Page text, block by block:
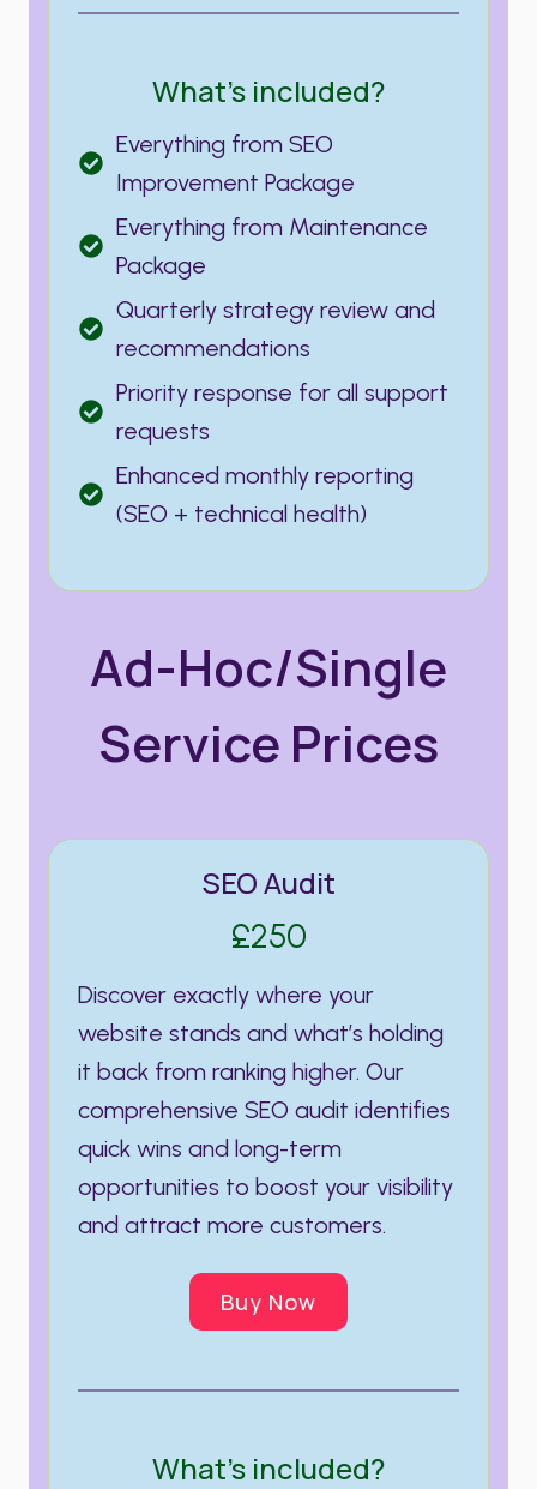
What’s included?
Everything from SEO
Improvement Package
Everything from Maintenance
Package
Quarterly strategy review and
recommendations
Priority response for all support
requests
Enhanced monthly reporting
(SEO + technical health)
Ad-Hoc/Single
Service Prices
SEO Audit
£250
Discover exactly where your
website stands and what’s holding
it back from ranking higher. Our
comprehensive SEO audit identifies
quick wins and long-term
opportunities to boost your visibility
and attract more customers.
Buy Now
What’s included?